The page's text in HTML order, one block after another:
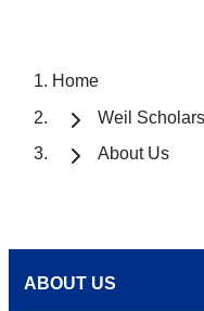
Home
Weil Scholars
About Us
ABOUT US